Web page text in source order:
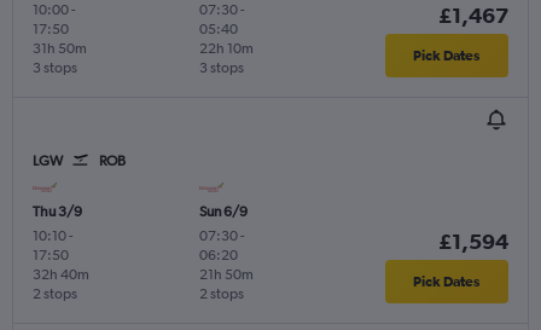
10:00-
17:50
3 stops
31h 50m
07:30-
05:40
3 stops
22h 10m
£1,467
Pick Dates
LGW ROB
Thu 3/9
10:10-
17:50
2 stops
32h 40m
Sun 6/9
07:30-
06:20
2 stops
21h 50m
£1,594
Pick Dates